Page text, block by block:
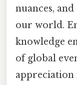
nuances,
our world.
knowledge
of global